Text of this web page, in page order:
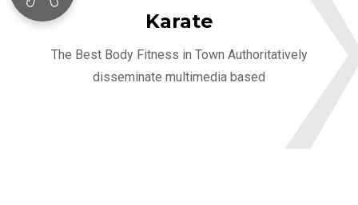
Karate
The Best Body Fitness in Town Authoritatively
disseminate multimedia based